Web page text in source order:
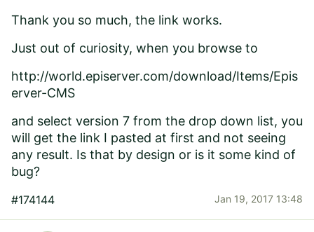
Thank you so much, the link works.
Just out of curiosity, when you browse to
http://world.episerver.com/download/Items/Epis
erver-CMS
and select version 7 from the drop down list, you
will get the link I pasted at first and not seeing
any result. Is that by design or is it some kind of
bug?
#174144 Jan 19, 2017 13:48